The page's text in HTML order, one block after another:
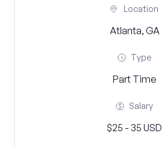
Location
Atlanta, GA
Type
Part Time
Salary
$25 - 35 USD